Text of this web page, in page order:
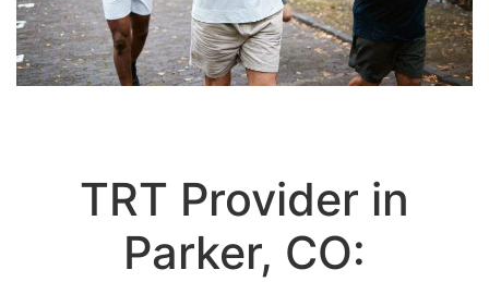
TRT Provider in
Parker, CO: